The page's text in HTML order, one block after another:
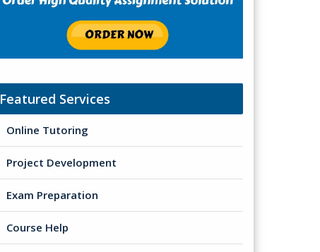
Featured Services
Online Tutoring
Project Development
Exam Preparation
Course Help